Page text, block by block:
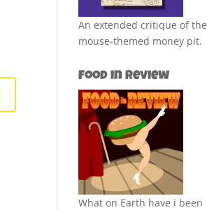
An extended critique of the
mouse-themed money pit.
Food in Review
What on Earth have i been